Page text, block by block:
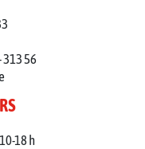
313 56
18 h